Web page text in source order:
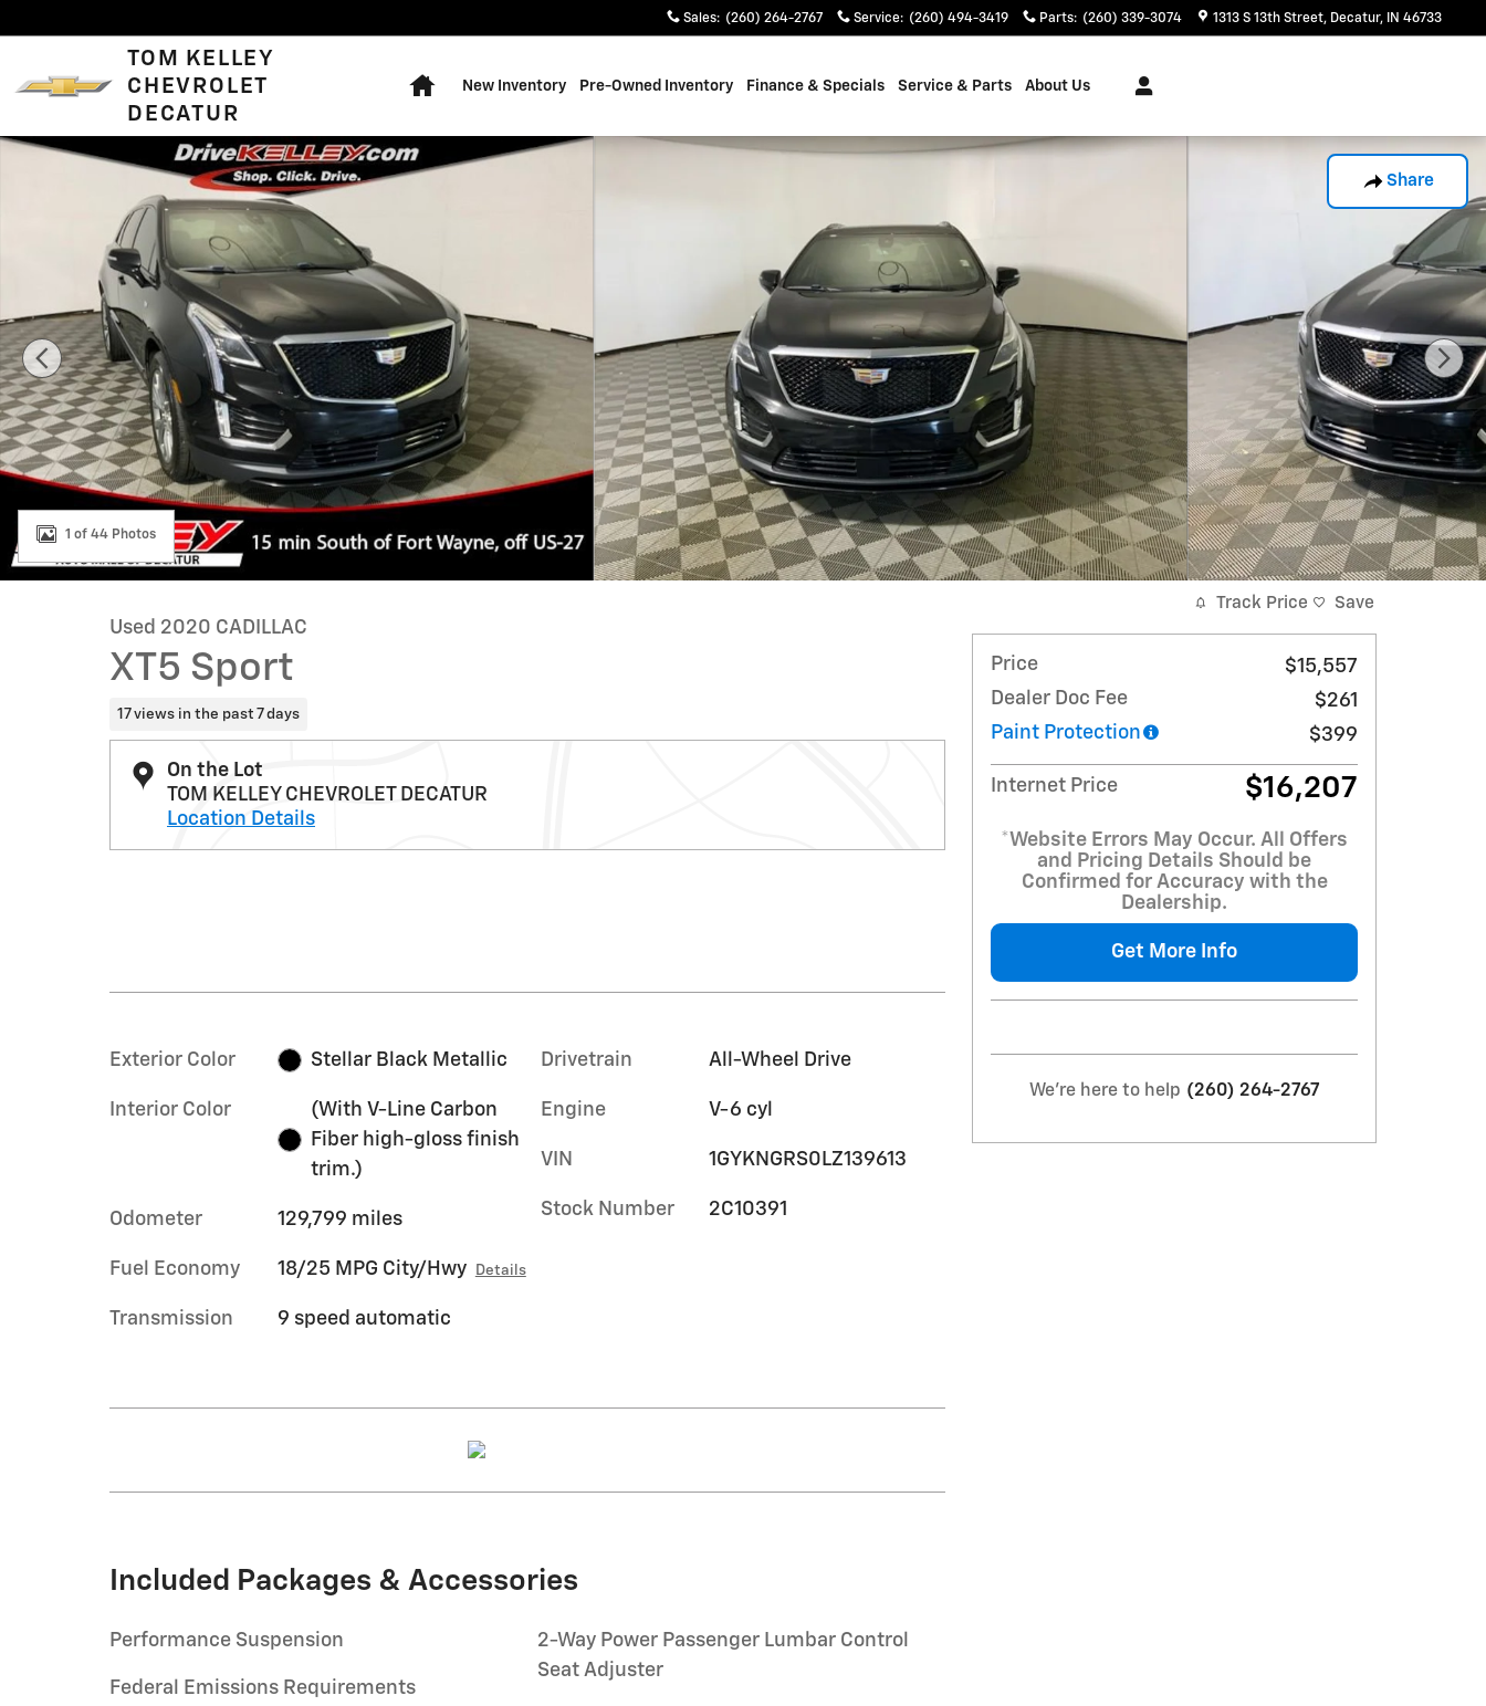
Sales: (260) 264-2767 Service: (260) 494-3419 Parts: (260) 339-3074 1313 S 13th Street Decatur, IN 46733
TOM KELLEY
CHEVROLET
DECATUR
New Inventory Pre-Owned Inventory Finance & Specials Service & Parts About Us
Share
Used 2020 CADILLAC XT5 Sport SUV Photo 1 of 44
1 of 44 Photos
Used 2020 CADILLAC
XT5 Sport
17 views in the past 7 days
On the Lot
TOM KELLEY CHEVROLET DECATUR
Location Details
Exterior Color Stellar Black Metallic
Interior Color
(With V-Line Carbon
Fiber high-gloss finish
trim.)
Odometer 129,799 miles
Fuel Economy 18/25 MPG City/Hwy Details
Transmission 9 speed automatic
Drivetrain All-Wheel Drive
Engine V-6 cyl
VIN 1GYKNGRS0LZ139613
Stock Number 2C10391
Included Packages & Accessories
Performance Suspension
Federal Emissions Requirements
2-Way Power Passenger Lumbar Control
Seat Adjuster
Track Price Save
Price
$15,557
Dealer Doc Fee
$261
Paint Protection
$399
Internet Price $16,207
*Website Errors May Occur. All Offers
and Pricing Details Should be
Confirmed for Accuracy with the
Dealership.
Get More Info
We're here to help (260) 264-2767